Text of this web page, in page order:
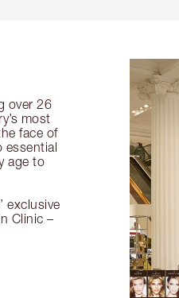
over 26
most
face of
age to
exclusive
Clinic –